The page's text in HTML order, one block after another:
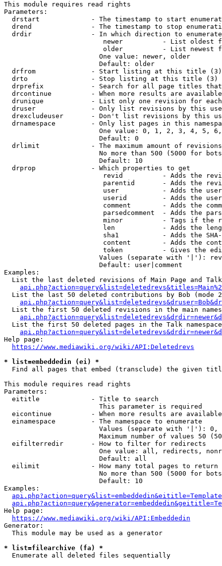
This module requires read rights
Parameters:
drstart             - The timestamp to start
drend               - The timestamp to stop
drdir               - In which direction to
newer          - List oldest
older          - List newest
                        One value: newer, older
                        Default: older
  drfrom              - Start listing at this title (3)
  drto                - Stop listing at this title (3)
drprefix            - Search for all page titles
drcontinue          - When more results are
drunique            - List only one revision for
druser              - Only list revisions by this
drexcludeuser       - Don't list revisions by this
drnamespace         - Only list pages in this
One value: 0, 1, 2, 3, 4, 5,
                        Default: 0
drlimit             - The maximum amount of
No more than 500 (5000 for
                        Default: 10
  drprop              - Which properties to get
revid          - Adds the
parentid       - Adds the
user           - Adds the
userid         - Adds the
comment        - Adds the
parsedcomment  - Adds the
minor          - Tags if the
len            - Adds the
sha1           - Adds the
content        - Adds the
token          - Gives the
Values (separate with '|'):
                        Default: user|comment
Examples:
List the last deleted revisions of Main Page and
List the last 50 deleted contributions by Bob (mode
List the first 50 deleted revisions in the main
List the first 50 deleted pages in the Talk
Help page:
https://www.mediawiki.org/wiki/API:Deletedrevs
* list=embeddedin (ei) *
Find all pages that embed (transclude) the given
This module requires read rights
Parameters:
  eititle             - Title to search
                        This parameter is required
eicontinue          - When more results are
  einamespace         - The namespace to enumerate
Values (separate with '|'):
Maximum number of values 50
  eifilterredir       - How to filter for redirects
One value: all, redirects,
                        Default: all
  eilimit             - How many total pages to return
No more than 500 (5000 for
                        Default: 10
Examples:
Help page:
https://www.mediawiki.org/wiki/API:Embeddedin
Generator:
  This module may be used as a generator
* list=filearchive (fa) *
  Enumerate all deleted files sequentially